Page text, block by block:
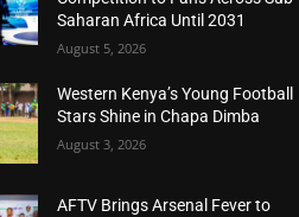
Saharan Africa Until 2031
August 5, 2026
Western Kenya’s Young Football
Stars Shine in Chapa Dimba
August 3, 2026
AFTV Brings Arsenal Fever to